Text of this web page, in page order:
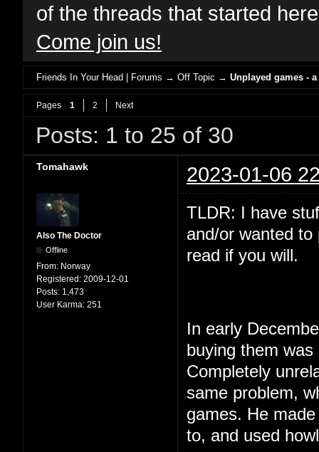
of the threads that started
Come join us!
Friends In Your Head | Forums →Off Topic →Unplayed games -
Pages 1 2 Next
Posts: 1 to 25 of 30
Tomahawk 2023-01-06
Also The Doctor
Offline
From: Norway
Registered: 2009-12-01
Posts: 1,473
User Karma: 251
TLDR: I have
and/or wanted
read if you will.
In early
buying them
Completely
same problem,
games. He
to, and used